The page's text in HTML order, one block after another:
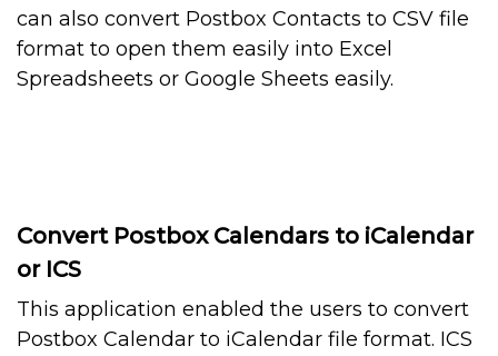
can also convert Postbox Contacts to CSV file
format to open them easily into Excel
Spreadsheets or Google Sheets easily.
Convert Postbox Calendars to iCalendar
or ICS
This application enabled the users to convert
Postbox Calendar to iCalendar file format. ICS